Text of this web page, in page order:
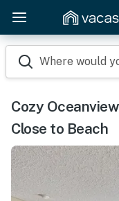
Where would
Cozy
Close to Beach